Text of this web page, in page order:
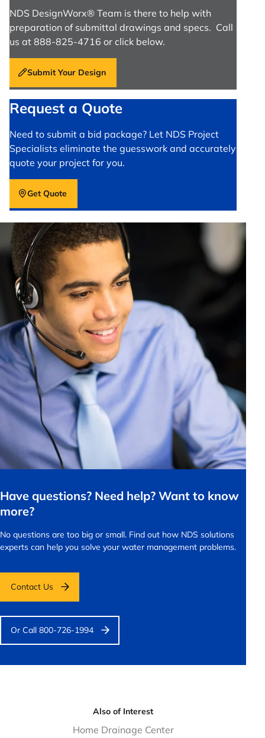
NDS DesignWorx® Team is there to help with
preparation of submittal drawings and specs. Call
us at 888-825-4716 or click below.
Submit Your Design
Request a Quote
Need to submit a bid package? Let NDS Project
Specialists eliminate the guesswork and accurately
quote your project for you.
Get Quote
Have questions? Need help? Want to know
more?
No questions are too big or small. Find out how NDS solutions
experts can help you solve your water management problems.
Contact Us
Or Call 800-726-1994
Also of Interest
Home Drainage Center